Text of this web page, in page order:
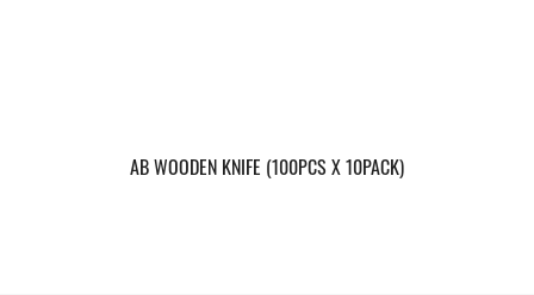
AB WOODEN KNIFE (100PCS X 10PACK)